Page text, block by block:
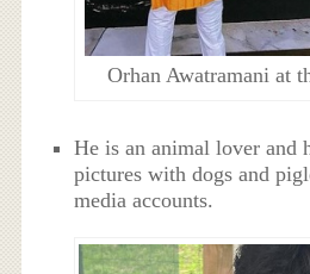
Orhan Awatramani at
He is an animal lover and
pictures with dogs and
media accounts.